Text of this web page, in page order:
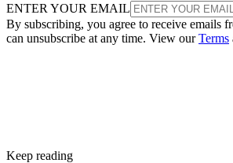
ENTER YOUR EMAIL
By subscribing, you agree to receive emails
can unsubscribe at any time. View ourTerms
Keep reading